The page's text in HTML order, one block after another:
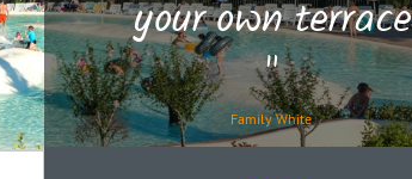
your own terrace
"
Family White